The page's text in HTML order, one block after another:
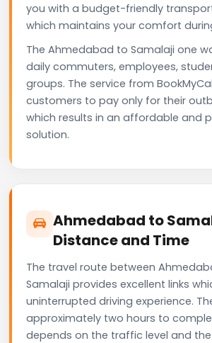
you with a budget-friendly
which maintains your comfort
The Ahmedabad to Samalaji one
daily commuters, employees,
groups. The service from
customers to pay only for their
which results in an affordable and
solution.
Ahmedabad to
Distance and Time
The travel route between
Samalaji provides excellent links
uninterrupted driving experience.
approximately two hours to
depends on the traffic level and